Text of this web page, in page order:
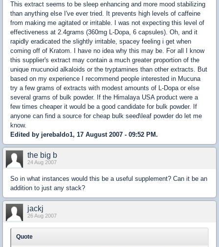
This extract seems to be sleep enhancing and more mood stabilizing
than anything else I've ever tried. It prevents high levels of caffeine
from making me agitated or irritable. I was not expecting this level of
effectiveness at 2.4grams (360mg L-Dopa, 6 capsules). Oh, and it
rapidly eradicated the slightly irritable, spacey feeling i get when
coming off of Kratom. I have no idea why this may be. For all I know
this supplier's extract may contain a much greater proportion of the
unique mucunoid alkaloids or the tryptamines than other extracts. But
based on my experience I recommend people interested in Mucuna
try a few grams of extracts with modest amounts of L-Dopa or else
several grams of bulk powder. If the Himalaya USA product were a
few times cheaper it would be a good candidate for bulk powder. If
anyone can find a source for cheap bulk seed\leaf powder do let me
know.
Edited by jerebaldo1, 17 August 2007 - 09:52 PM.
the big b
24 Aug 2007
So in what instances would this be a useful supplement? Can it be an
addition to just any stack?
jackj
26 Aug 2007
Quote